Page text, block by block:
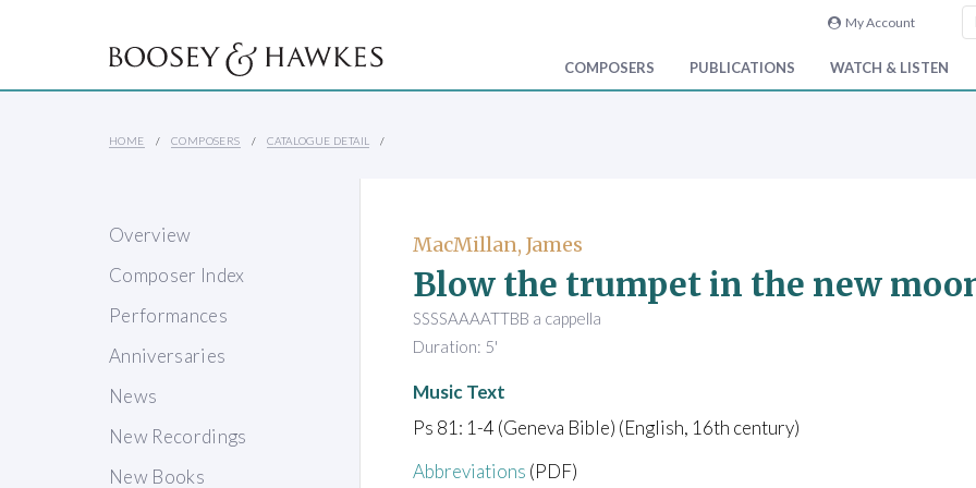
My Account
COMPOSERS PUBLICATIONS WATCH & LISTEN
HOME COMPOSERS CATALOGUE DETAIL
Overview
Composer Index
Performances
Anniversaries
News
New Recordings
New Books
MacMillan, James
Blow the trumpet in the new
SSSSAAAATTBB a cappella
Duration: 5'
Music Text
Ps 81: 1-4 (Geneva Bible) (English, 16th century)
Abbreviations (PDF)